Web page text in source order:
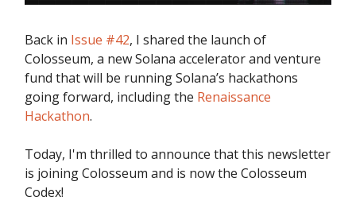
Back in Issue #42, I shared the launch of
Colosseum, a new Solana accelerator and venture
fund that will be running Solana’s hackathons
going forward, including the Renaissance
Hackathon.
Today, I'm thrilled to announce that this newsletter
is joining Colosseum and is now the Colosseum
Codex!